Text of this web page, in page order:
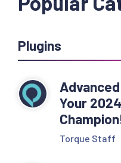
Plugins
Your
Torque Staff